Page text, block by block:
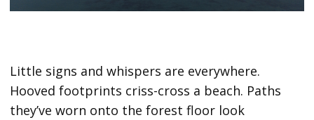
Little signs and whispers are everywhere.
Hooved footprints criss-cross a beach. Paths
they’ve worn onto the forest floor look